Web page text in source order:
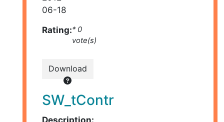
06-18
Rating:* 0
vote(s)
Download
SW_tContr
Description: